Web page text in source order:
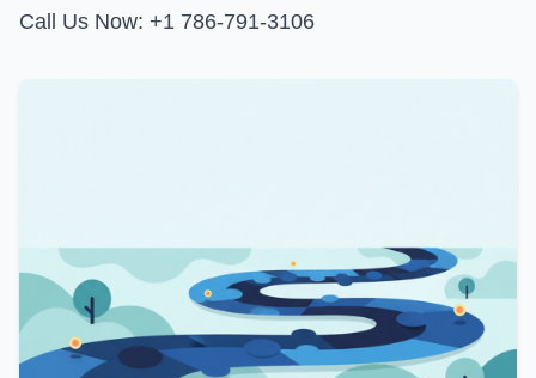
Call Us Now: +1 786-791-3106